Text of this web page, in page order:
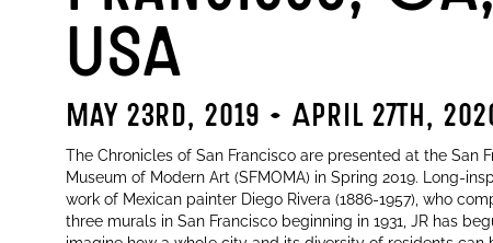
USA
May 23rd, 2019 - April 27th,
The Chronicles of San Francisco are presented at the San
Museum of Modern Art (SFMOMA) in Spring 2019. Long-
work of Mexican painter Diego Rivera (1886-1957), who
three murals in San Francisco beginning in 1931, JR has